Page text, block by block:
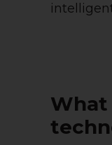
What